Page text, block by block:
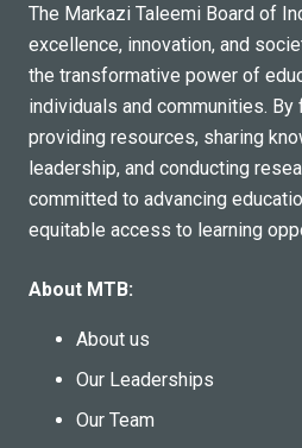
This collaborative initiative by
reflect their shared commitment
development through education.
of this session, the organizers
conduct similar programs on
family welfare, and community
This training marks an important
tools to face today’s parenting
The Markazi Taleemi Board of
excellence, innovation, and
the transformative power of
individuals and communities.
providing resources, sharing
leadership, and conducting
committed to advancing
equitable access to learning
About MTB:
About us
Our Leaderships
Our Team